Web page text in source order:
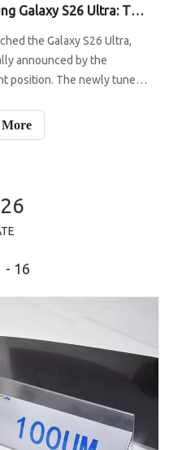
Disassembling the Samsung Galaxy S26 Ultra: The Unremarkable Graphite Heat Sink Is the Key to Performance Release
the Galaxy S26 Ultra,
announced by the
position. The newly tuned
heat spreader and a
- 16